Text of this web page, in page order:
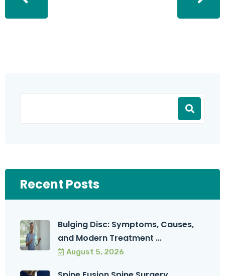
Recent Posts
Bulging Disc: Symptoms, Causes,
and Modern Treatment ...
August 5, 2026